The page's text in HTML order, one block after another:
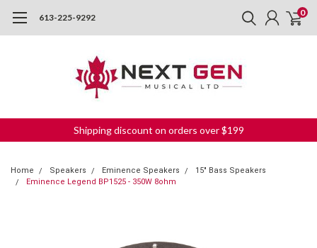
613-225-9292 0
Shipping discount on orders over $199
Home Speakers Eminence Speakers
15" Bass Speakers
Eminence Legend BP1525 - 350W 8ohm